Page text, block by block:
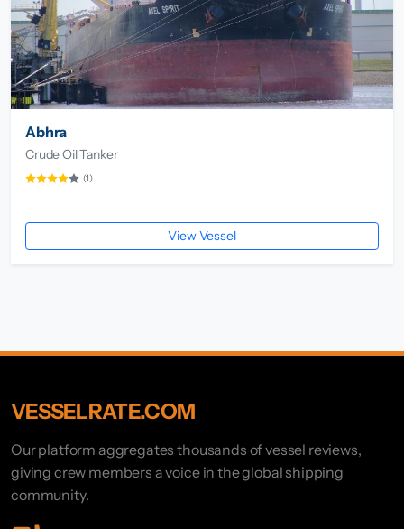
Abhra
Crude Oil Tanker
(1)
View Vessel
VESSELRATE.COM
Our platform aggregates thousands of vessel reviews,
giving crew members a voice in the global shipping
community.